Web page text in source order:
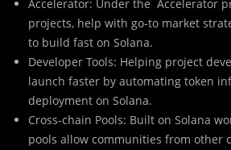
Accelerator: Under the Accelerator
projects, help with go-to market
to build fast on Solana.
Developer Tools: Helping project
launch faster by automating token
deployment on Solana.
Cross-chain Pools: Built on Solana
pools allow communities from other